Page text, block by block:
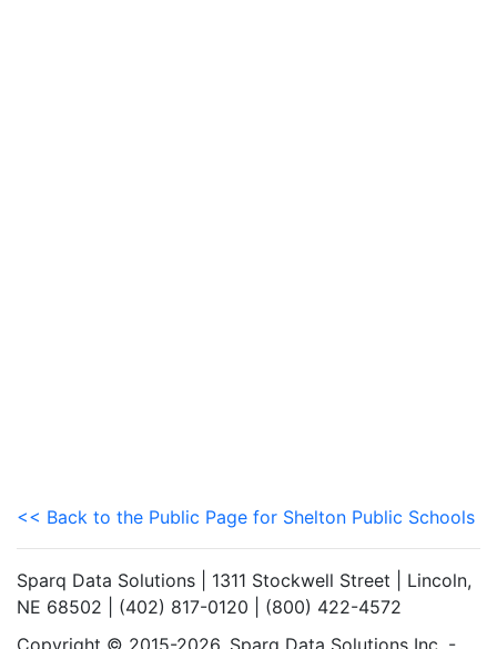
<< Back to the Public Page for Shelton Public Schools
Sparq Data Solutions | 1311 Stockwell Street | Lincoln,
NE 68502 | (402) 817-0120 | (800) 422-4572
Copyright © 2015-2026. Sparq Data Solutions Inc. -